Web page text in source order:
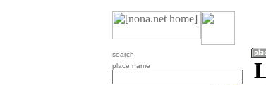
search
place name